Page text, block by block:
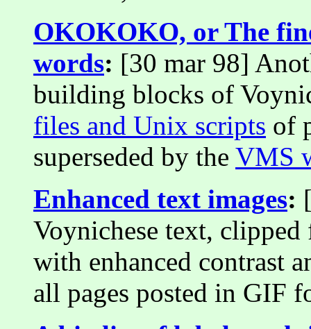
OKOKOKO, or The
words: [30 mar 98]
building blocks of
files and Unix scripts of
superseded by the VMS
Enhanced text images:
Voynichese text, clipped
with enhanced contrast
all pages posted in GIF